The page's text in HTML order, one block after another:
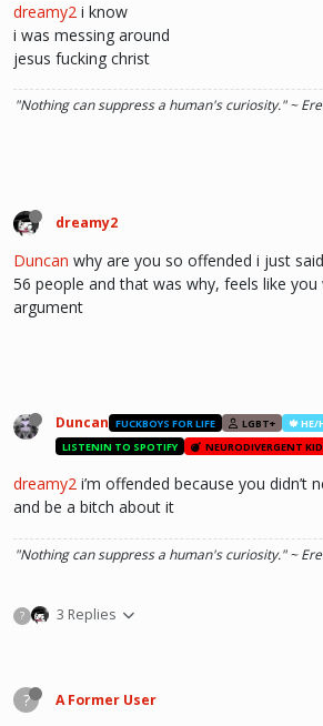
dreamy2 i know
i was messing around
jesus fucking christ
"Nothing can suppress a human's curiosity." ~
dreamy2
Duncan why are you so offended i just
56 people and that was why, feels like
argument
Duncan FUCKBOYS FOR LIFE LGBT+ 🍁 HE/
LISTENIN TO SPOTIFY
NEURODIVERGENT
dreamy2 i’m offended because you didn’t
and be a bitch about it
"Nothing can suppress a human's curiosity." ~
? 3 Replies
? A Former User